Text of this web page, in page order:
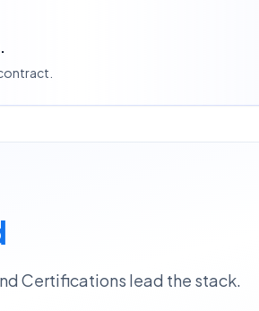
Certifications lead the stack.